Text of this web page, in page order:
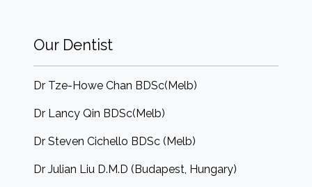
Our Dentist
Dr Tze-Howe Chan BDSc(Melb)
Dr Lancy Qin BDSc(Melb)
Dr Steven Cichello BDSc (Melb)
Dr Julian Liu D.M.D (Budapest, Hungary)